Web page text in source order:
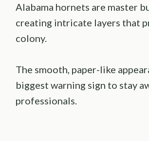
Alabama hornets are master
creating intricate layers that
colony.
The smooth, paper-like
biggest warning sign to stay
professionals.